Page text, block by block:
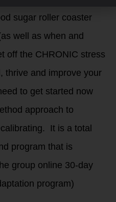
sugar roller coaster
well as when and
off the CHRONIC stress
thrive and improve your
to get started now
approach to
It is a total
program that is
group online 30-day
program)